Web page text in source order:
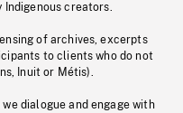
Indigenous creators.
of archives, excerpts
to clients who do not
Inuit or Métis).
dialogue and engage with